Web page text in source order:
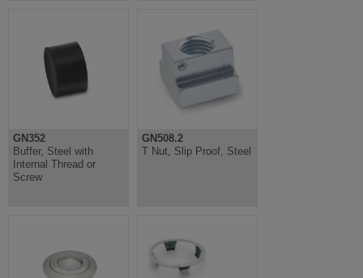
GN352
Buffer, Steel with
Internal Thread or
Screw
GN508.2
T Nut, Slip Proof, Steel